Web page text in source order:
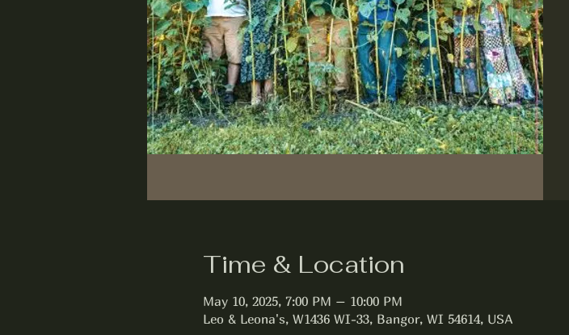
Time & Location
May 10, 2025, 7:00 PM – 10:00 PM
Leo & Leona's, W1436 WI-33, Bangor, WI 54614, USA